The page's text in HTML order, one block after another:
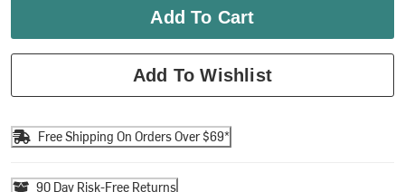
Add To Cart
Add To Wishlist
Free Shipping On Orders Over $69*
90 Day Risk-Free Returns